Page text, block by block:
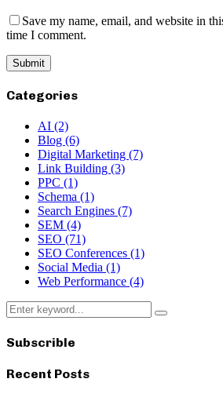
Save my name, email, and website in
time I comment.
Categories
AI (2)
Blog (6)
Digital Marketing (7)
Link Building (3)
PPC (1)
Schema (1)
Search Engines (7)
SEM (4)
SEO (71)
SEO Conferences (1)
Social Media (1)
Web Performance (4)
Search
for:
Search
Subscrible
Recent Posts